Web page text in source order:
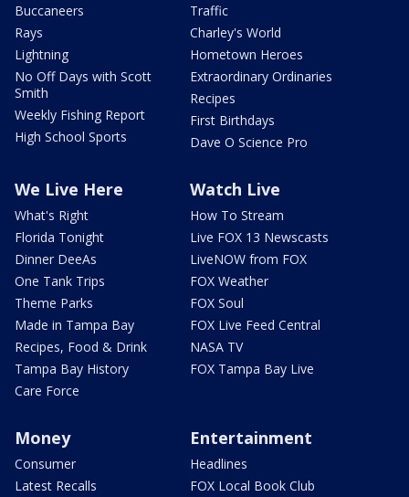
Buccaneers
Rays
Lightning
No Off Days with Scott
Smith
Weekly Fishing Report
High School Sports
Traffic
Charley's World
Hometown Heroes
Extraordinary Ordinaries
Recipes
First Birthdays
Dave O Science Pro
We Live Here
What's Right
Florida Tonight
Dinner DeeAs
One Tank Trips
Theme Parks
Made in Tampa Bay
Recipes, Food & Drink
Tampa Bay History
Care Force
Watch Live
How To Stream
Live FOX 13 Newscasts
LiveNOW from FOX
FOX Weather
FOX Soul
FOX Live Feed Central
NASA TV
FOX Tampa Bay Live
Money
Consumer
Latest Recalls
Entertainment
Headlines
FOX Local Book Club